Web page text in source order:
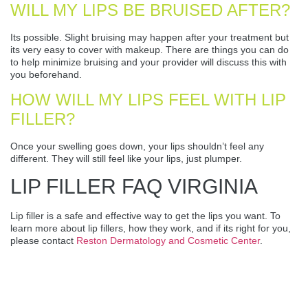
WILL MY LIPS BE BRUISED AFTER?
Its possible. Slight bruising may happen after your treatment but
its very easy to cover with makeup. There are things you can do
to help minimize bruising and your provider will discuss this with
you beforehand.
HOW WILL MY LIPS FEEL WITH LIP
FILLER?
Once your swelling goes down, your lips shouldn’t feel any
different. They will still feel like your lips, just plumper.
LIP FILLER FAQ VIRGINIA
Lip filler is a safe and effective way to get the lips you want. To
learn more about lip fillers, how they work, and if its right for you,
please contact Reston Dermatology and Cosmetic Center.